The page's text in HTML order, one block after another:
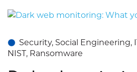
Security, Social Engineering,
NIST, Ransomware